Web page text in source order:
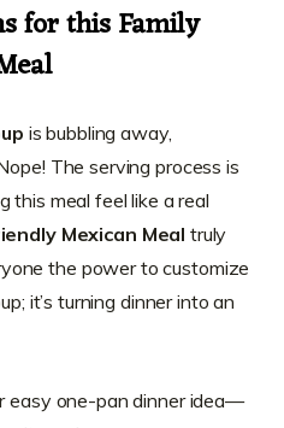
for this Family
is bubbling away,
The serving process is
this meal feel like a real
Mexican Meal truly
the power to customize
it’s turning dinner into an
easy one-pan dinner idea—